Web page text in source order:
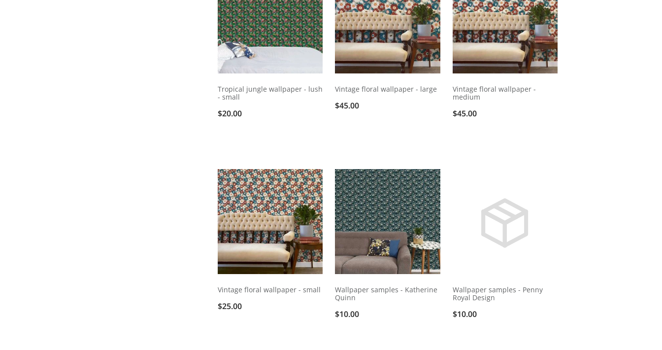
Tropical jungle wallpaper - lush
- small
$20.00
Vintage floral wallpaper - large
$45.00
Vintage floral wallpaper -
medium
$45.00
Vintage floral wallpaper - small
$25.00
Wallpaper samples - Katherine
Quinn
$10.00
Wallpaper samples - Penny
Royal Design
$10.00